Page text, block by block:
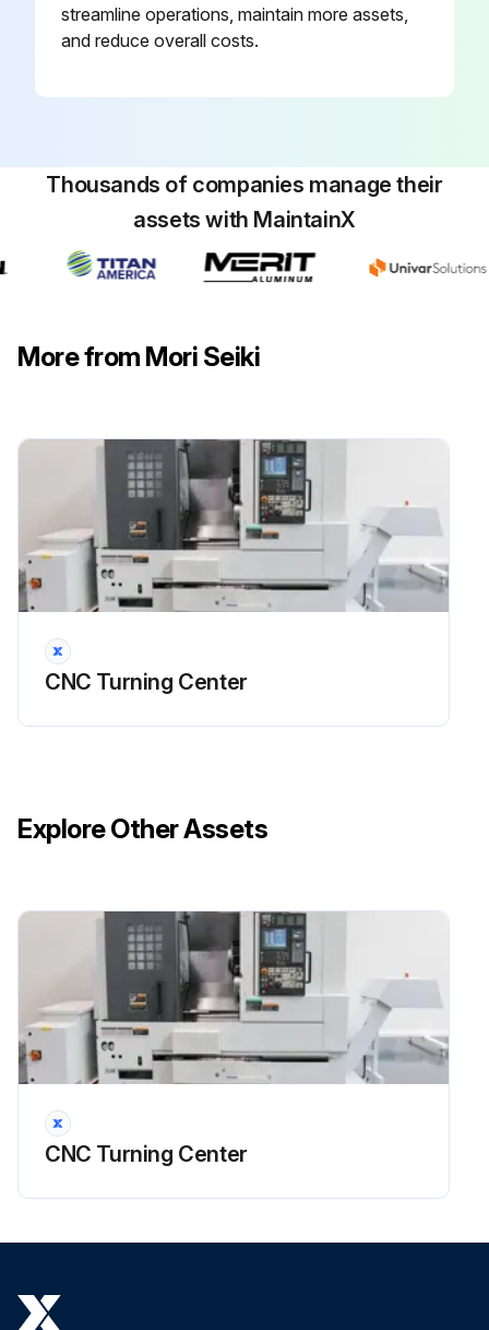
1000 Hourly Suction Strainer and Tank
Cleaning
CAUTION: Clogged radiator causes oil pressure to be raised.
CAUTION: Clogged suction strainer causes pumps and piping damage.
Turned OFF the main power?
streamline operations, maintain more assets,
and reduce overall costs.
Thousands of companies manage their
assets with MaintainX
More from Mori Seiki
CNC Turning Center
Explore Other Assets
CNC Turning Center